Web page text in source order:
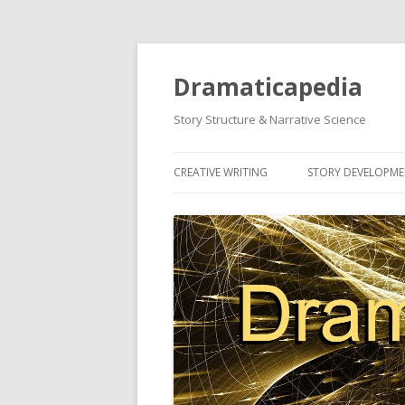
Dramaticapedia
Story Structure & Narrative Science
CREATIVE WRITING
NEWEST ARTICLES
STORY
NEWEST ARTICLES